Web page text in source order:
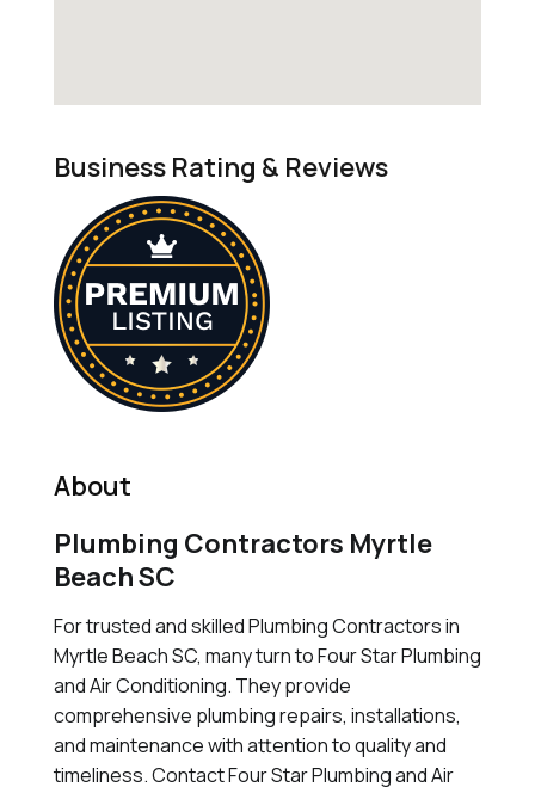
Business Rating & Reviews
About
Plumbing Contractors Myrtle
Beach SC
For trusted and skilled Plumbing Contractors in
Myrtle Beach SC, many turn to Four Star Plumbing
and Air Conditioning. They provide
comprehensive plumbing repairs, installations,
and maintenance with attention to quality and
timeliness. Contact Four Star Plumbing and Air